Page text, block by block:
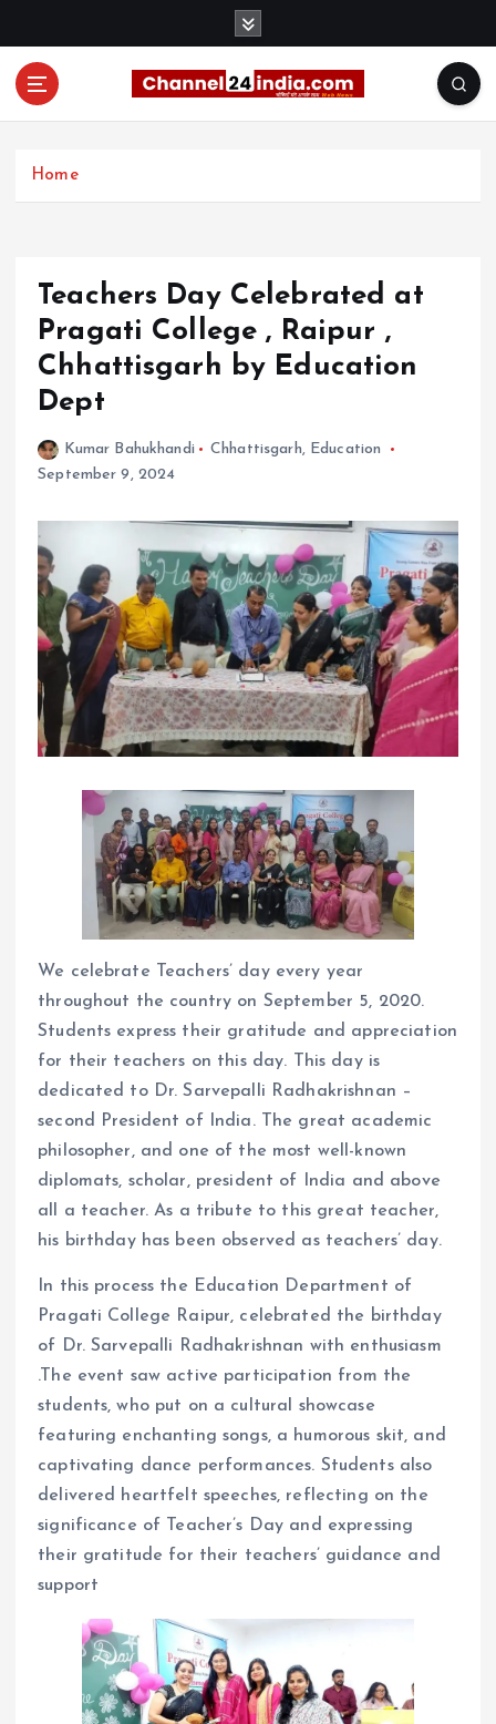
Home
Teachers Day Celebrated at
Pragati College , Raipur ,
Chhattisgarh by Education
Dept
Kumar Bahukhandi Chhattisgarh, Education
September 9, 2024
We celebrate Teachers’ day every year
throughout the country on September 5, 2020.
Students express their gratitude and appreciation
for their teachers on this day. This day is
dedicated to Dr. Sarvepalli Radhakrishnan –
second President of India. The great academic
philosopher, and one of the most well-known
diplomats, scholar, president of India and above
all a teacher. As a tribute to this great teacher,
his birthday has been observed as teachers’ day.
In this process the Education Department of
Pragati College Raipur, celebrated the birthday
of Dr. Sarvepalli Radhakrishnan with enthusiasm
.The event saw active participation from the
students, who put on a cultural showcase
featuring enchanting songs, a humorous skit, and
captivating dance performances. Students also
delivered heartfelt speeches, reflecting on the
significance of Teacher’s Day and expressing
their gratitude for their teachers’ guidance and
support